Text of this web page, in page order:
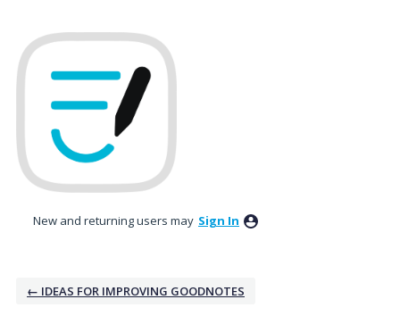
New and returning users may Sign In
← IDEAS FOR IMPROVING GOODNOTES